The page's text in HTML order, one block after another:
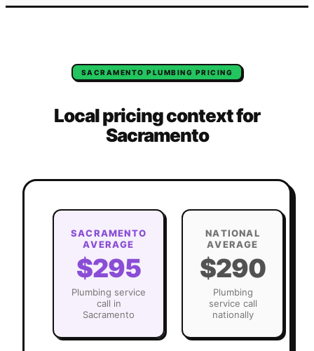
SACRAMENTO PLUMBING PRICING
Local pricing context for
Sacramento
SACRAMENTO
AVERAGE
$295
Plumbing service
call in
Sacramento
NATIONAL
AVERAGE
$290
Plumbing
service call
nationally